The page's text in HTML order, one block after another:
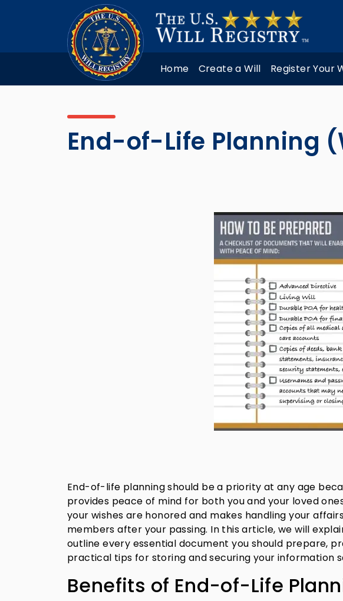
Home Create a Will Register Your
End-of-Life Planning
End-of-life planning should be a priority at any age
provides peace of mind for both you and your loved
your wishes are honored and makes handling your
members after your passing. In this article, we will
outline every essential document you should prepare,
practical tips for storing and securing your information
Benefits of End-of-Life